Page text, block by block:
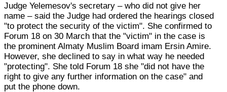
Judge Yelemesov's secretary – who did not give her
name – said the Judge had ordered the hearings closed
"to protect the security of the victim". She confirmed to
Forum 18 on 30 March that the "victim" in the case is
the prominent Almaty Muslim Board imam Ersin Amire.
However, she declined to say in what way he needed
"protecting". She told Forum 18 she "did not have the
right to give any further information on the case" and
put the phone down.